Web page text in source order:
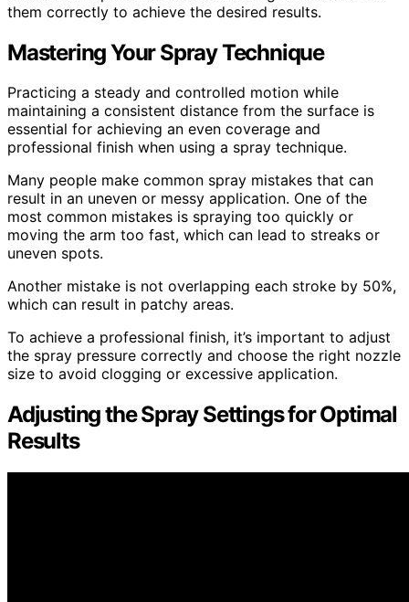
them correctly to achieve the desired results.
Mastering Your Spray Technique
Practicing a steady and controlled motion while
maintaining a consistent distance from the surface is
essential for achieving an even coverage and
professional finish when using a spray technique.
Many people make common spray mistakes that can
result in an uneven or messy application. One of the
most common mistakes is spraying too quickly or
moving the arm too fast, which can lead to streaks or
uneven spots.
Another mistake is not overlapping each stroke by 50%,
which can result in patchy areas.
To achieve a professional finish, it’s important to adjust
the spray pressure correctly and choose the right nozzle
size to avoid clogging or excessive application.
Adjusting the Spray Settings for Optimal
Results